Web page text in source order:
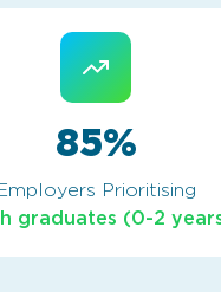
85%
Employers Prioritising
graduates (0-2